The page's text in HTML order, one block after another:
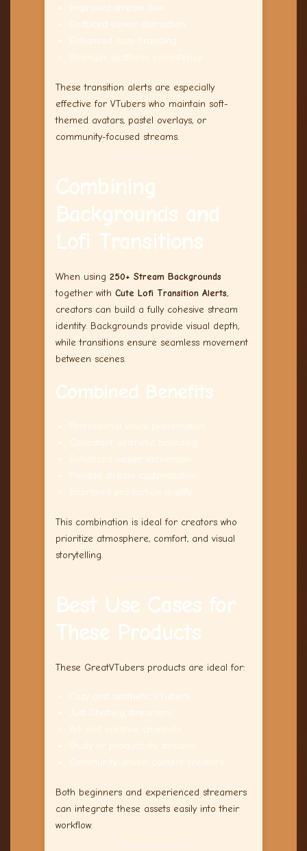
Improved stream flow
Reduced viewer distraction
Enhanced cozy branding
Stronger aesthetic consistency
These transition alerts are especially
effective for VTubers who maintain soft-
themed avatars, pastel overlays, or
community-focused streams.
Combining
Backgrounds and
Lofi Transitions
When using 250+ Stream Backgrounds
together with Cute Lofi Transition Alerts,
creators can build a fully cohesive stream
identity. Backgrounds provide visual depth,
while transitions ensure seamless movement
between scenes.
Combined Benefits
Professional visual presentation
Consistent aesthetic branding
Enhanced viewer immersion
Flexible stream customization
Improved production quality
This combination is ideal for creators who
prioritize atmosphere, comfort, and visual
storytelling.
Best Use Cases for
These Products
These GreatVTubers products are ideal for:
Cozy and aesthetic VTubers
Just Chatting streamers
Art and creative channels
Study or productivity streams
Community-driven content creators
Both beginners and experienced streamers
can integrate these assets easily into their
workflow.